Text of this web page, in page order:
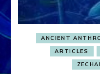
ANCIENT
ARTICLES